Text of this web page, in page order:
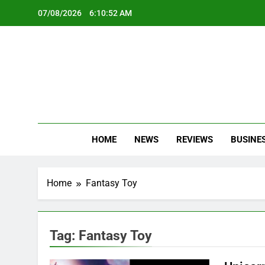
07/08/2026 6:10:52 AM
HOME NEWS REVIEWS
Home Fantasy Toy
Tag: Fantasy Toy